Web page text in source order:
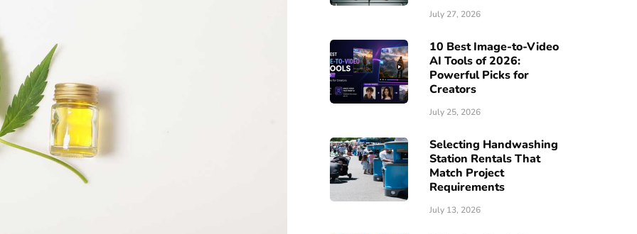
July 27, 2026
10 Best Image-to-Video
AI Tools of 2026:
Powerful Picks for
Creators
July 25, 2026
Selecting Handwashing
Station Rentals That
Match Project
Requirements
July 13, 2026